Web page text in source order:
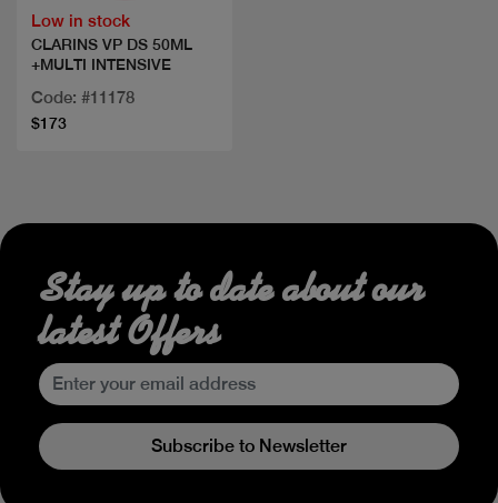
Low in stock
CLARINS VP DS 50ML
+MULTI INTENSIVE
Code: #11178
$173
Stay up to date about our
latest Offers
Subscribe to Newsletter